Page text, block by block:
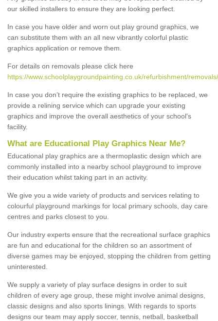
our skilled installers to ensure they are looking perfect.
In case you have older and worn out play ground graphics, we
can substitute them with an all new vibrantly colorful plastic
graphics application or remove them.
For details on removals please click here
https://www.schoolplaygroundpainting.co.uk/refurbishment/
In case you don’t require the existing graphics to be replaced, we
provide a relining service which can upgrade your existing
graphics and improve the overall aesthetics of your school's
facility.
What are Educational Play Graphics Near Me?
Educational play graphics are a thermoplastic design which are
commonly installed into a nearby school playground to improve
their education whilst taking part in an activity.
We give you a wide variety of products and services relating to
colourful playground markings for local primary schools, day care
centres and parks closest to you.
Our industry experts ensure that the recreational surface graphics
are fun and educational for the children so an assortment of
diverse games may be enjoyed, stopping the children from getting
uninterested.
We supply a variety of play surface designs in order to suit
children of every age group, these might involve animal designs,
classic designs and also sports linings. With regards to sports
designs our team may apply soccer, tennis, netball, basketball